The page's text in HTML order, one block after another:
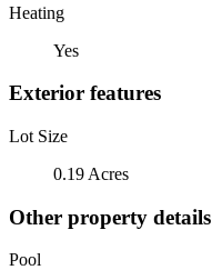
Heating
Yes
Exterior features
Lot Size
0.19 Acres
Other property details
Pool